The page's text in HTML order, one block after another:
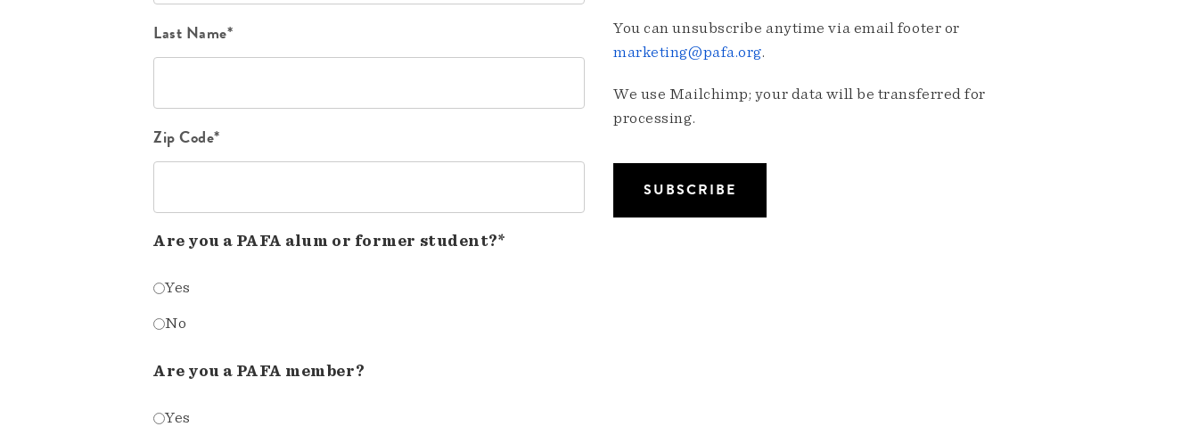
Last Name*
Zip Code*
Are you a PAFA alum or former student?*
Yes
No
Are you a PAFA member?
Yes
You can unsubscribe anytime via email footer or
marketing@pafa.org.
We use Mailchimp; your data will be transferred for
processing.